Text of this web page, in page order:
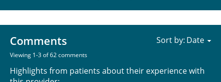
Comments
Viewing 1-3 of 62 comments
Highlights from patients about their experience with
Sort by: